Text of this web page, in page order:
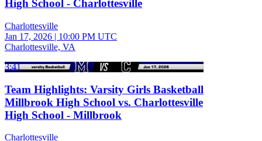
High School - Charlottesville
Charlottesville
Jan 17, 2026 | 10:00 PM UTC
Charlottesville, VA
3:41
Team Highlights: Varsity Girls Basketball
Millbrook High School vs. Charlottesville
High School - Millbrook
Charlottesville